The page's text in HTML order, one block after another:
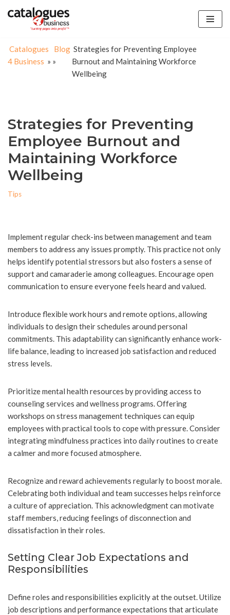
content
Catalogues
4 Business »
Blog
»
Strategies for Preventing Employee
Burnout and Maintaining Workforce
Wellbeing
Strategies for Preventing
Employee Burnout and
Maintaining Workforce
Wellbeing
Tips
Implement regular check-ins between management and team
members to address any issues promptly. This practice not only
helps identify potential stressors but also fosters a sense of
support and camaraderie among colleagues. Encourage open
communication to ensure everyone feels heard and valued.
Introduce flexible work hours and remote options, allowing
individuals to design their schedules around personal
commitments. This adaptability can significantly enhance work-
life balance, leading to increased job satisfaction and reduced
stress levels.
Prioritize mental health resources by providing access to
counseling services and wellness programs. Offering
workshops on stress management techniques can equip
employees with practical tools to cope with pressure. Consider
integrating mindfulness practices into daily routines to create
a calmer and more focused atmosphere.
Recognize and reward achievements regularly to boost morale.
Celebrating both individual and team successes helps reinforce
a culture of appreciation. This acknowledgment can motivate
staff members, reducing feelings of disconnection and
dissatisfaction in their roles.
Setting Clear Job Expectations and
Responsibilities
Define roles and responsibilities explicitly at the outset. Utilize
job descriptions and performance expectations that articulate